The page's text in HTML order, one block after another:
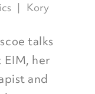
Kory
talks
her
and